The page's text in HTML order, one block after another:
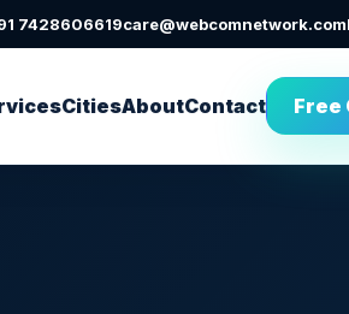
7428606619care@webcomnetwork.com
CitiesAboutContact Free